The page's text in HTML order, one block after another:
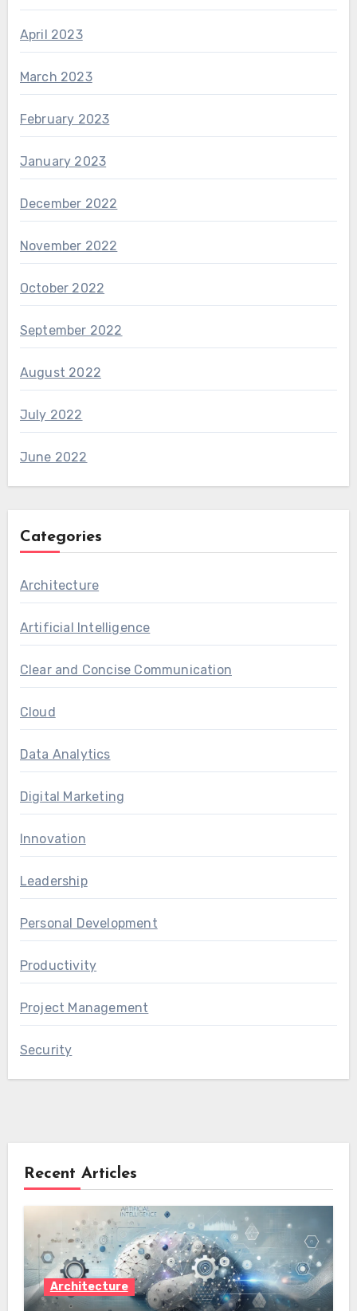
April 2023
March 2023
February 2023
January 2023
December 2022
November 2022
October 2022
September 2022
August 2022
July 2022
June 2022
Categories
Architecture
Artificial Intelligence
Clear and Concise Communication
Cloud
Data Analytics
Digital Marketing
Innovation
Leadership
Personal Development
Productivity
Project Management
Security
Recent Articles
Architecture